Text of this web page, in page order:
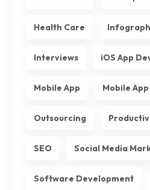
Health Care
Interviews iOS App
Mobile App Mobile
Outsourcing
SEO Social Media
Software Development